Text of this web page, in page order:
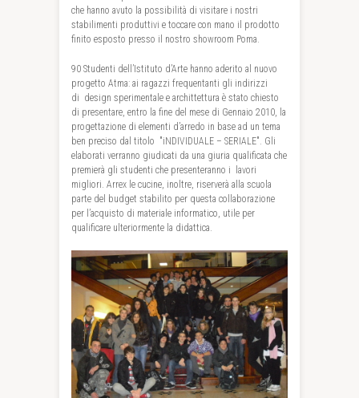
che hanno avuto la possibilità di visitare i nostri
stabilimenti produttivi e toccare con mano il prodotto
finito esposto presso il nostro showroom Poma.
90 Studenti dell’Istituto d’Arte hanno aderito al nuovo
progetto Atma: ai ragazzi frequentanti gli indirizzi
di design sperimentale e archittettura è stato chiesto
di presentare, entro la fine del mese di Gennaio 2010, la
progettazione di elementi d’arredo in base ad un tema
ben preciso dal titolo "iNDIVIDUALE – SERIALE". Gli
elaborati verranno giudicati da una giuria qualificata che
premierà gli studenti che presenteranno i lavori
migliori. Arrex le cucine, inoltre, riserverà alla scuola
parte del budget stabilito per questa collaborazione
per l’acquisto di materiale informatico, utile per
qualificare ulteriormente la didattica.